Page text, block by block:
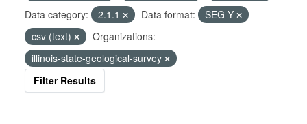
Data category:
2.1.1 Data format:
SEG-Y
csv (text)
Organizations:
illinois-state-geological-survey
Filter Results